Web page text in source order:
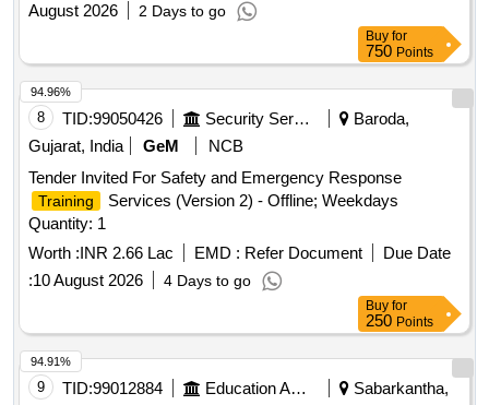
August 2026
2 Days to go
Buy for
750 Points
8 TID:99050426 Security Services
Baroda,
Gujarat, India
GeM
NCB
Tender Invited For Safety and Emergency Response
Training
Services (Version 2) - Offline; Weekdays
Quantity: 1
Worth :INR 2.66 Lac EMD : Refer Document
Due Date
:10 August 2026 4 Days to go
94.96%
Buy for
250 Points
9 TID:99012884 Education And Research Institute
Sabarkantha,
94.91%